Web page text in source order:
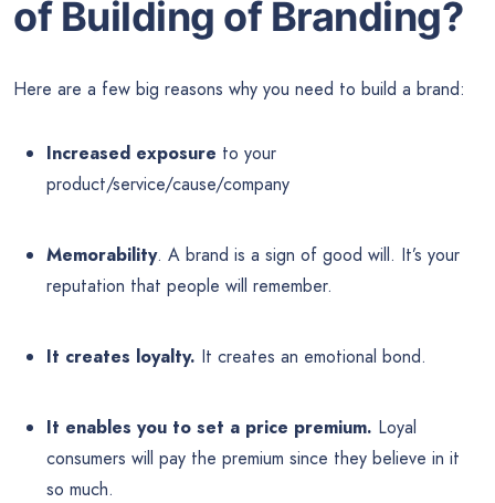
of Building of Branding?
Here are a few big reasons why you need to build a brand:
Increased exposure to your
product/service/cause/company
Memorability. A brand is a sign of good will. It’s your
reputation that people will remember.
It creates loyalty. It creates an emotional bond.
It enables you to set a price premium. Loyal
consumers will pay the premium since they believe in it
so much.